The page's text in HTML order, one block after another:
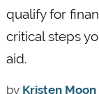
qualify for
critical steps
aid.
by Kristen Moon